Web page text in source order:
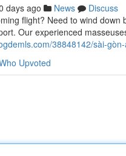
days ago News
Discuss
flight? Need to wind
Our experienced
38848142/sài-
Upvoted